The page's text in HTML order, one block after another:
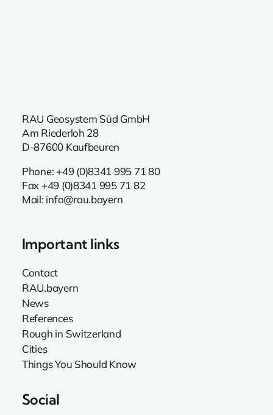
RAU Geosystem Süd GmbH
Am Riederloh 28
D-87600 Kaufbeuren
Phone: +49 (0)8341 995 71 80
Fax +49 (0)8341 995 71 82
Mail: info@rau.bayern
Important links
Contact
RAU.bayern
News
References
Rough in Switzerland
Cities
Things You Should Know
Social